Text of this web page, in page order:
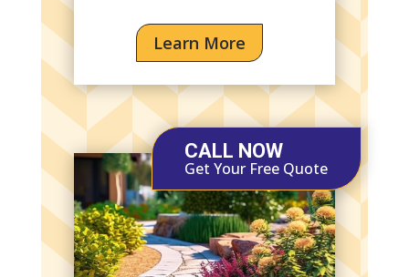
Learn More
CALL NOW
Get Your Free Quote